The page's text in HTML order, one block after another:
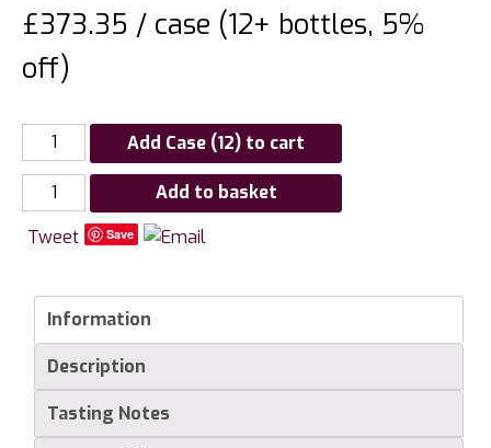
£373.35 / case (12+ bottles, 5%
off)
Add Case (12) to cart
Torbreck
The
Steading,
Valley
quantity
Add to basket
Tweet
Save
Information
Description
Tasting Notes